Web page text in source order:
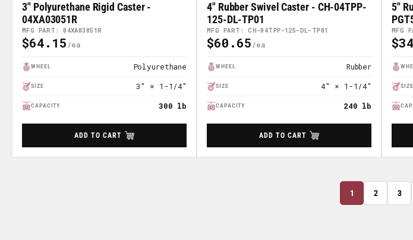
MFG PART: 04XA03051R
3" Polyurethane Rigid Caster -
04XA03051R
Regular
$64.15
WHEEL Polyurethane
SIZE 3" × 1-1/4"
CAPACITY 300 lb
ADD TO CART
MFG PART: CH-04TPP-125-DL-TP01
4" Rubber Swivel Caster - CH-04TPP-
125-DL-TP01
Regular
$60.65
WHEEL Rubber
SIZE 4" × 1-1/4"
CAPACITY 240 lb
ADD TO CART
MFG
5"
SIZE
1 2 3